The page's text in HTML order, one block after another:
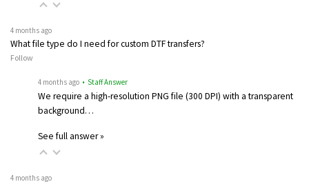
4 months ago
What file type do I need for custom DTF transfers?
Follow
4 months ago • Staff Answer
We require a high-resolution PNG file (300 DPI) with a transparent
background…
See full answer »
4 months ago